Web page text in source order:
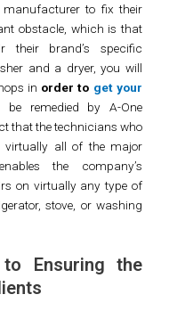
to fix their
obstacle, which is that
their brand’s specific
and a dryer, you will
in order to get your
be remedied by A-One
that the technicians who
virtually all of the major
the company’s
on virtually any type of
stove, or washing
to Ensuring the